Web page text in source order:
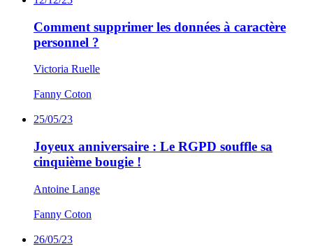
Comment supprimer les données à caractère
personnel ?
Victoria Ruelle
Fanny Coton
25/05/23
Joyeux anniversaire : Le RGPD souffle sa
cinquième bougie !
Antoine Lange
Fanny Coton
26/05/23